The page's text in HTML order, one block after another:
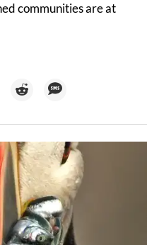
communities are at